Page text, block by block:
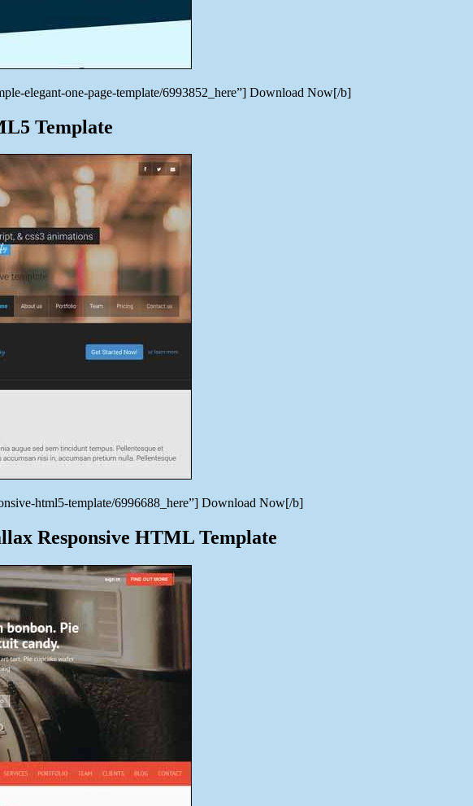
elegant-one-page-template/6993852_here”] Download Now[/b]
Template
html5-template/6996688_here”] Download Now[/b]
Responsive HTML Template